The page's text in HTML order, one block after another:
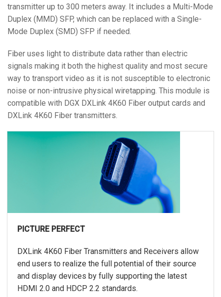
transmitter up to 300 meters away. It includes a Multi-Mode
Duplex (MMD) SFP, which can be replaced with a Single-
Mode Duplex (SMD) SFP if needed.
Fiber uses light to distribute data rather than electric
signals making it both the highest quality and most secure
way to transport video as it is not susceptible to electronic
noise or non-intrusive physical wiretapping. This module is
compatible with DGX DXLink 4K60 Fiber output cards and
DXLink 4K60 Fiber transmitters.
PICTURE PERFECT
DXLink 4K60 Fiber Transmitters and Receivers allow
end users to realize the full potential of their source
and display devices by fully supporting the latest
HDMI 2.0 and HDCP 2.2 standards.